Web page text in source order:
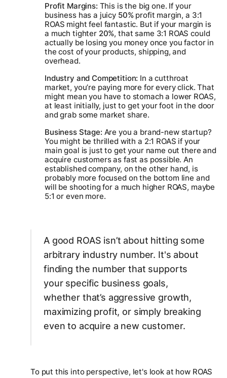
Profit Margins: This is the big one. If your
business has a juicy 50%profit margin, a 3:1
ROAS might feel fantastic. But if your margin is
a much tighter 20%, that same 3:1 ROAS could
actually be losing you money once you factor in
the cost of your products, shipping, and
overhead.
Industry and Competition: In a cutthroat
market, you’re paying more for every click. That
might mean you have to stomach a lower ROAS,
at least initially, just to get your foot in the door
and grab some market share.
Business Stage: Are you a brand-new startup?
You might be thrilled with a 2:1 ROAS if your
main goal is just to get your name out there and
acquire customers as fast as possible. An
established company, on the other hand, is
probably more focused on the bottom line and
will be shooting for a much higher ROAS, maybe
5:1 or even more.
A good ROAS isn’t about hitting some
arbitrary industry number. It's about
finding the number that supports
yourspecific business goals,
whether that’s aggressive growth,
maximizing profit, or simply breaking
even to acquire a new customer.
To put this into perspective, let's look at how ROAS